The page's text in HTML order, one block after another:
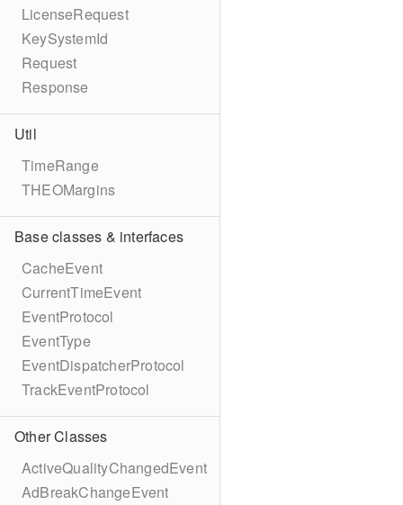
LicenseRequest
KeySystemId
Request
Response
Util
TimeRange
THEOMargins
Base classes & interfaces
CacheEvent
CurrentTimeEvent
EventProtocol
EventType
EventDispatcherProtocol
TrackEventProtocol
Other Classes
ActiveQualityChangedEvent
AdBreakChangeEvent